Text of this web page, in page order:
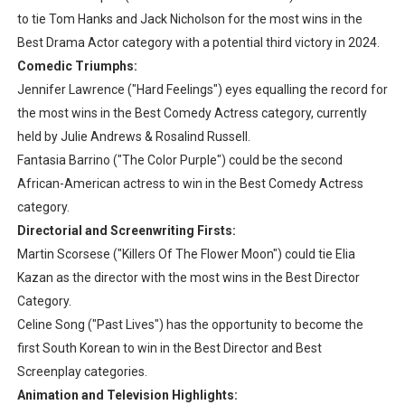
to tie Tom Hanks and Jack Nicholson for the most wins in the
Best Drama Actor category with a potential third victory in 2024.
Comedic Triumphs:
Jennifer Lawrence ("Hard Feelings") eyes equalling the record for
the most wins in the Best Comedy Actress category, currently
held by Julie Andrews & Rosalind Russell.
Fantasia Barrino ("The Color Purple") could be the second
African-American actress to win in the Best Comedy Actress
category.
Directorial and Screenwriting Firsts:
Martin Scorsese ("Killers Of The Flower Moon") could tie Elia
Kazan as the director with the most wins in the Best Director
Category.
Celine Song ("Past Lives") has the opportunity to become the
first South Korean to win in the Best Director and Best
Screenplay categories.
Animation and Television Highlights: